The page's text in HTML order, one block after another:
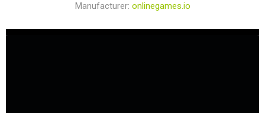
Manufacturer: onlinegames.io